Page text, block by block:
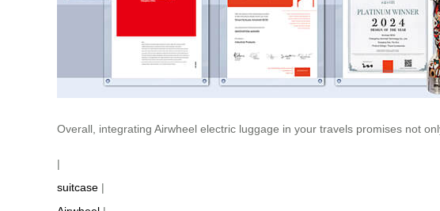
Overall, integrating Airwheel electric luggage in your travels promises not
|
suitcase |